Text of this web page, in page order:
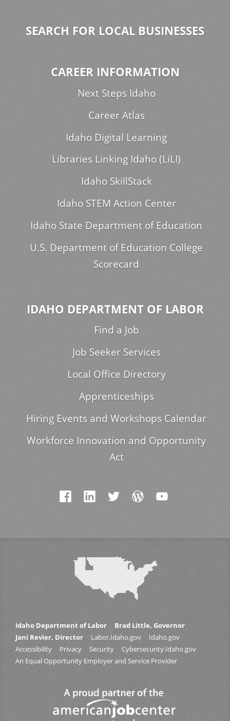
SEARCH FOR LOCAL BUSINESSES
CAREER INFORMATION
Next Steps Idaho
Career Atlas
Idaho Digital Learning
Libraries Linking Idaho (LiLI)
Idaho SkillStack
Idaho STEM Action Center
Idaho State Department of Education
U.S. Department of Education College
Scorecard
IDAHO DEPARTMENT OF LABOR
Find a Job
Job Seeker Services
Local Office Directory
Apprenticeships
Hiring Events and Workshops Calendar
Workforce Innovation and Opportunity
Act
Idaho Department of Labor
Brad Little, Governor
Jani Revier, Director
Labor.Idaho.gov
Idaho.gov
Accessibility
Privacy Security
Cybersecurity.Idaho.gov
An Equal Opportunity Employer and Service Provider